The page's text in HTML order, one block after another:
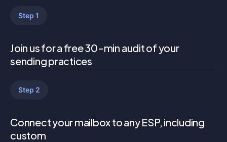
Step 1
Join us for a free 30-min audit of your
sending practices
Step 2
Connect your mailbox to any ESP, including
custom